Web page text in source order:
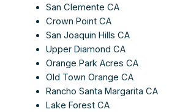
San Clemente CA
Crown Point CA
San Joaquin Hills CA
Upper Diamond CA
Orange Park Acres CA
Old Town Orange CA
Rancho Santa Margarita CA
Lake Forest CA